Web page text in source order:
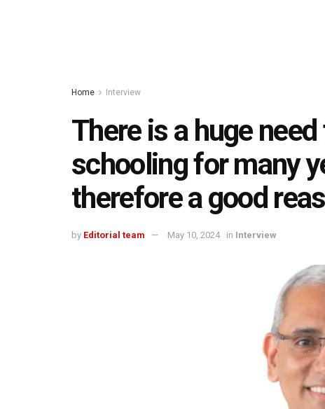
Home Interview
There is a huge
schooling for many
therefore a good
by Editorial team May 10, 2024 in Interview